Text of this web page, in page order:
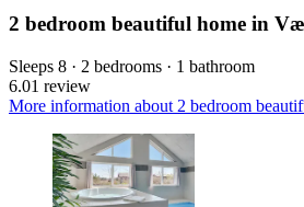
2 bedroom beautiful home in
Sleeps 8 · 2 bedrooms · 1 bathroom
6.01 review
More information about 2 bedroom